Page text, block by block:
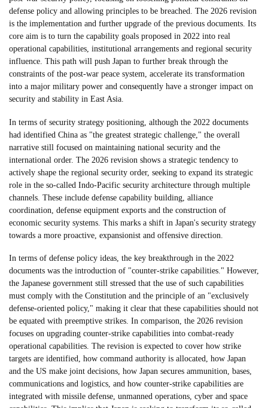
defense policy and allowing principles to be breached. The 2026 revision
is the implementation and further upgrade of the previous documents. Its
core aim is to turn the capability goals proposed in 2022 into real
operational capabilities, institutional arrangements and regional security
influence. This path will push Japan to further break through the
constraints of the post-war peace system, accelerate its transformation
into a major military power and consequently have a stronger impact on
security and stability in East Asia.
In terms of security strategy positioning, although the 2022 documents
had identified China as "the greatest strategic challenge," the overall
narrative still focused on maintaining national security and the
international order. The 2026 revision shows a strategic tendency to
actively shape the regional security order, seeking to expand its strategic
role in the so-called Indo-Pacific security architecture through multiple
channels. These include defense capability building, alliance
coordination, defense equipment exports and the construction of
economic security systems. This marks a shift in Japan's security strategy
towards a more proactive, expansionist and offensive direction.
In terms of defense policy ideas, the key breakthrough in the 2022
documents was the introduction of "counter-strike capabilities." However,
the Japanese government still stressed that the use of such capabilities
must comply with the Constitution and the principle of an "exclusively
defense-oriented policy," making it clear that these capabilities should not
be equated with preemptive strikes. In comparison, the 2026 revision
focuses on upgrading counter-strike capabilities into combat-ready
operational capabilities. The revision is expected to cover how strike
targets are identified, how command authority is allocated, how Japan
and the US make joint decisions, how Japan secures ammunition, bases,
communications and logistics, and how counter-strike capabilities are
integrated with missile defense, unmanned operations, cyber and space